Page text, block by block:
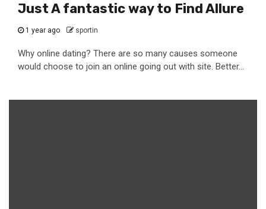
Just A fantastic way to Find Allure
1 year ago sportin
Why online dating? There are so many causes someone
would choose to join an online going out with site. Better...